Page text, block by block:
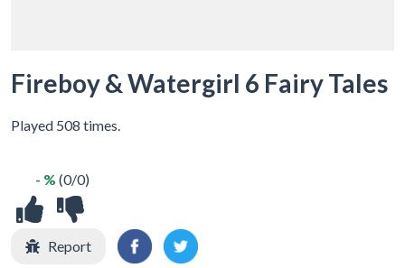
Fireboy & Watergirl 6 Fairy Tales
Played 508 times.
- % (0/0)
Report